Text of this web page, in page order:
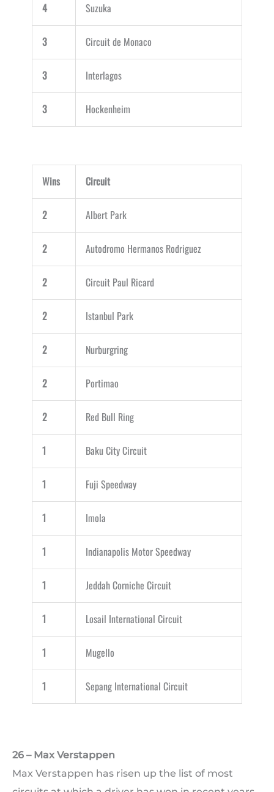
4 Suzuka
3 Circuit de Monaco
3 Interlagos
3 Hockenheim
Wins Circuit
2 Albert Park
2 Autodromo Hermanos Rodriguez
2 Circuit Paul Ricard
2 Istanbul Park
2 Nurburgring
2 Portimao
2 Red Bull Ring
1 Baku City Circuit
1 Fuji Speedway
1 Imola
1 Indianapolis Motor Speedway
1 Jeddah Corniche Circuit
1 Losail International Circuit
1 Mugello
1 Sepang International Circuit
26 – Max Verstappen
Max Verstappen has risen up the list of most